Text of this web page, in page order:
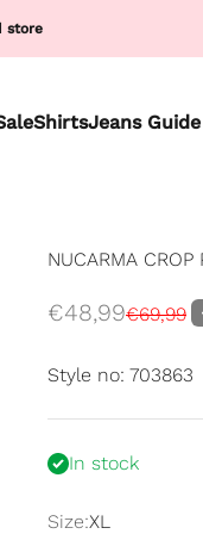
store
ShirtsJeans Guide
NUCARMA
Sale price
€48,99Regular
€69,99
Style no: 703863
In stock
Size:XL